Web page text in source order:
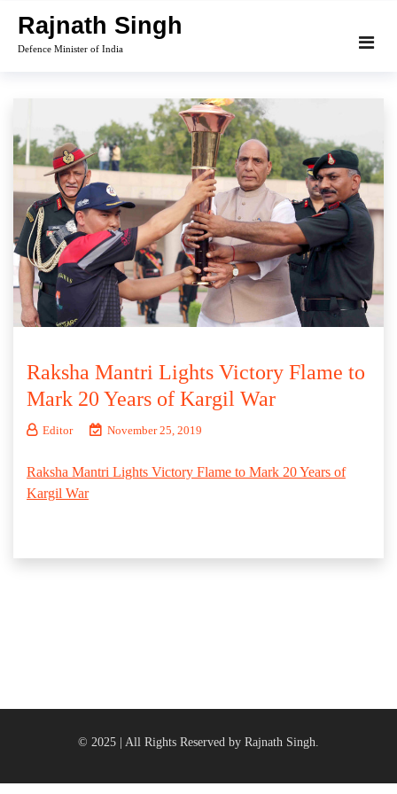
content
Rajnath Singh
Defence Minister of India
Raksha Mantri Lights Victory Flame to
Mark 20 Years of Kargil War
Editor November 25, 2019
Raksha Mantri Lights Victory Flame to Mark 20 Years of
Kargil War
© 2025 | All Rights Reserved by Rajnath Singh.